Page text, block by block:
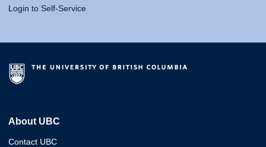
Login to Self-Service
About UBC
Contact UBC